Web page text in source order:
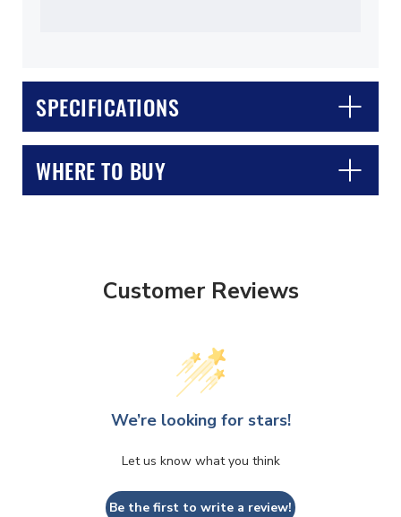
SPECIFICATIONS
WHERE TO BUY
CLOSE
Customer Reviews
We’re looking for stars!
Let us know what you think
Be the first to write a review!